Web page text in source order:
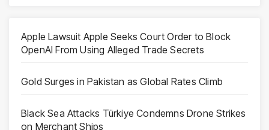
Apple Lawsuit Apple Seeks Court Order to Block
OpenAI From Using Alleged Trade Secrets
Gold Surges in Pakistan as Global Rates Climb
Black Sea Attacks Türkiye Condemns Drone Strikes
on Merchant Ships